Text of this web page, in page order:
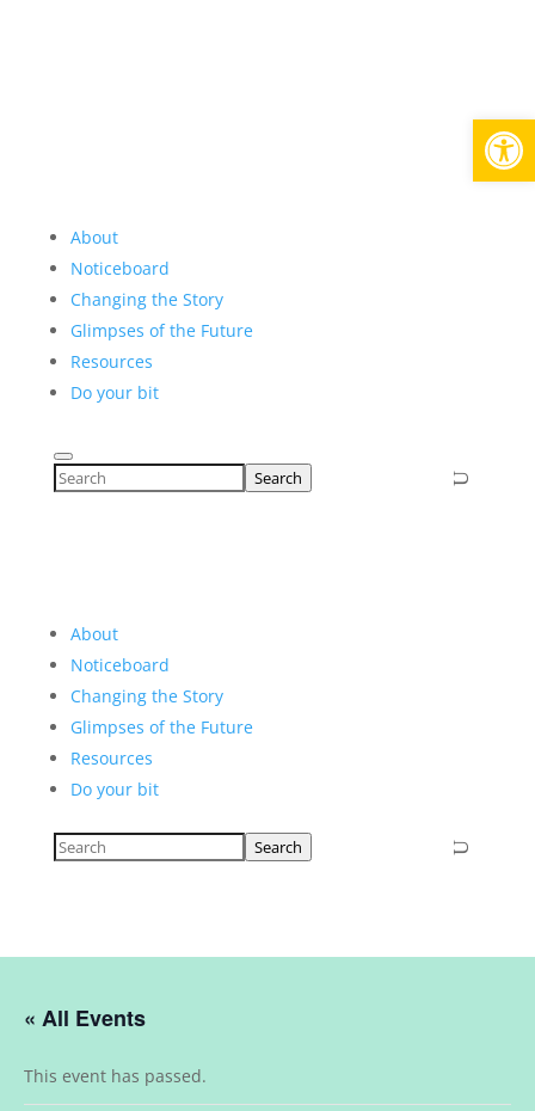
About
Noticeboard
Changing the Story
Glimpses of the Future
Resources
Do your bit
Search
About
Noticeboard
Changing the Story
Glimpses of the Future
Resources
Do your bit
Search
« All Events
This event has passed.